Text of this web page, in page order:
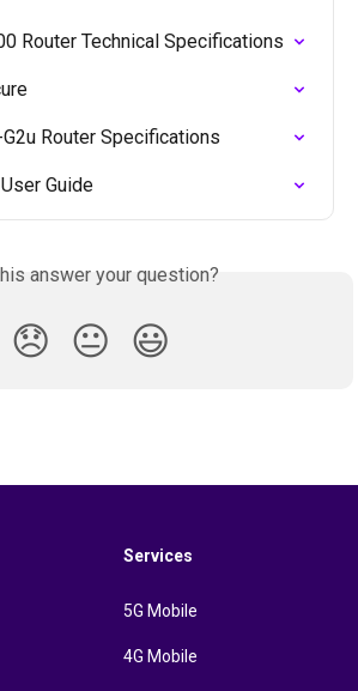
Router Technical Specifications
Router Specifications
Guide
answer your question?
😞 😐 😃
Services
5G Mobile
4G Mobile